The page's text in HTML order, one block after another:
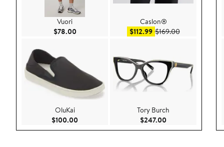
Vuori
$78.00Current Price $78.00
OluKai
$100.00 Current Price $100.00
Caslon®
$112.99Sale price $112.99
$169.00After sale
Tory Burch
$247.00